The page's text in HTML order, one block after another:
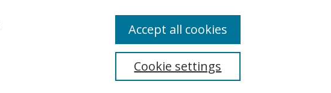
Cookie settings
Accept all cookies